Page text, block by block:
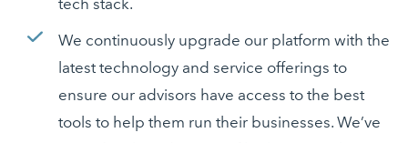
tech stack.
We continuously upgrade our platform with the
latest technology and service offerings to
ensure our advisors have access to the best
tools to help them run their businesses. We’ve